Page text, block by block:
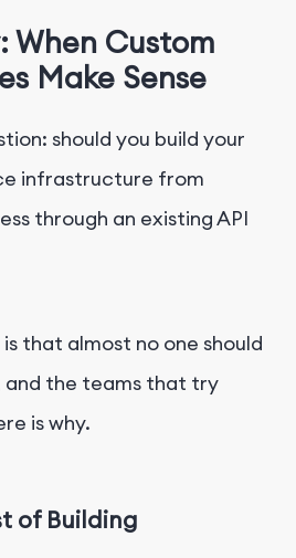
When Custom
Make Sense
should you build your
infrastructure from
through an existing API
that almost no one should
the teams that try
is why.
of Building